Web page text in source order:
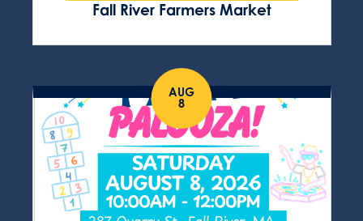
Fall River Farmers Market
AUG
8